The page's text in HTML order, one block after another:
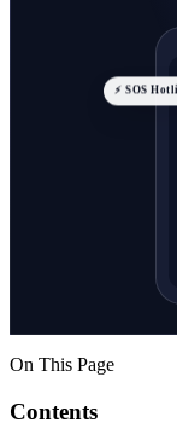
⚡ SOS
On This Page
Contents